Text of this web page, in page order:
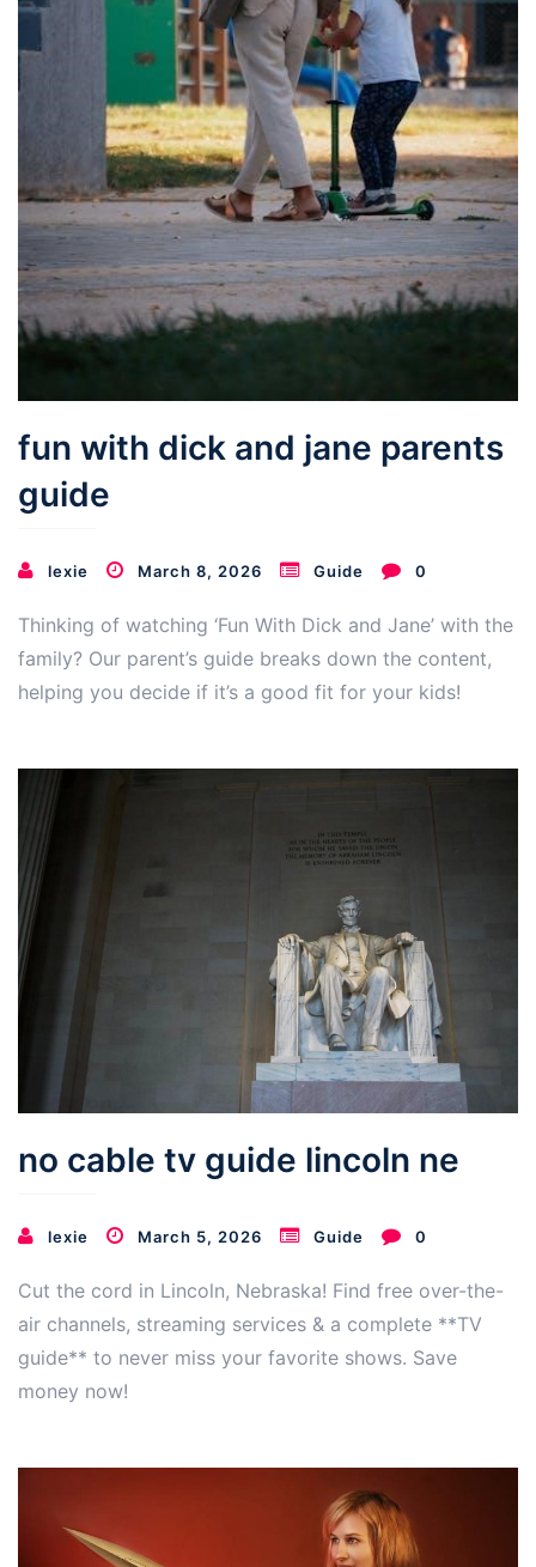
fun with dick and jane parents
guide
lexie March 8, 2026 Guide 0
Thinking of watching ‘Fun With Dick and Jane’ with the
family? Our parent’s guide breaks down the content,
helping you decide if it’s a good fit for your kids!
no cable tv guide lincoln ne
lexie March 5, 2026 Guide 0
Cut the cord in Lincoln, Nebraska! Find free over-the-
air channels, streaming services & a complete **TV
guide** to never miss your favorite shows. Save
money now!